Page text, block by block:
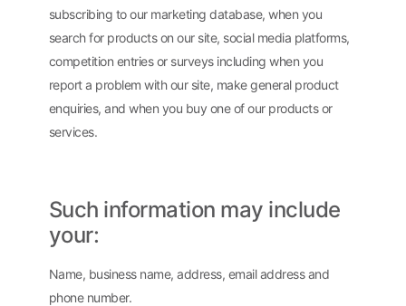
subscribing to our marketing database, when you
search for products on our site, social media platforms,
competition entries or surveys including when you
report a problem with our site, make general product
enquiries, and when you buy one of our products or
services.
Such information may include
your:
Name, business name, address, email address and
phone number.